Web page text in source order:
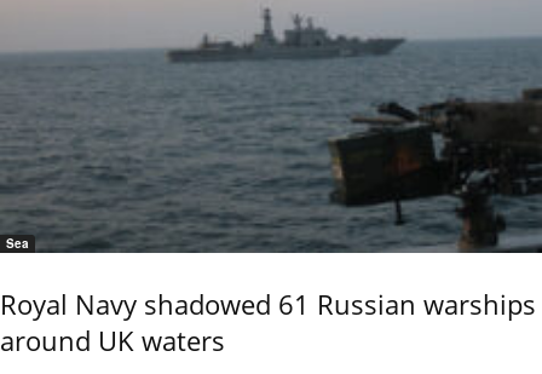
Sea
Royal Navy shadowed 61 Russian warships
around UK waters